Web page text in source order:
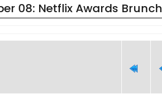
08: Netflix Awards Brunch